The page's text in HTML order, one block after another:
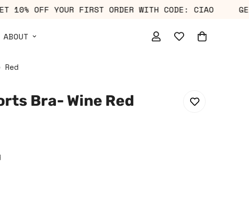
GET 10% OFF YOUR FIRST ORDER WITH CODE: CIAO
ABOUT
Bra- Wine Red